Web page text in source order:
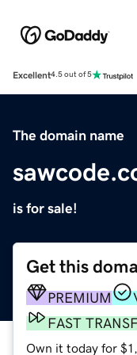
Excellent4.5 out of 5
The domain name
is for sale!
Get this
PREMIUM
FAST
Own it today for